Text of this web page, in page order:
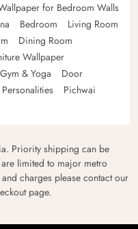
for Bedroom Walls
Bedroom
Living Room
Dining Room
Wallpaper
& Yoga
Door
Personalities
Pichwai
Priority shipping can be
limited to major metro
charges please contact our
page.